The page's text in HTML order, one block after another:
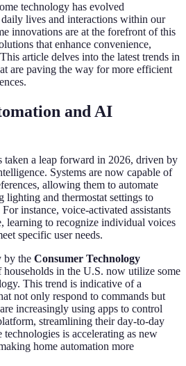
technology has evolved
lives and interactions within our
innovations are at the forefront of this
that enhance convenience,
article delves into the latest trends in
are paving the way for more efficient
and AI
taken a leap forward in 2026, driven by
Systems are now capable of
allowing them to automate
lighting and thermostat settings to
instance, voice-activated assistants
learning to recognize individual voices
specific user needs.
by the Consumer Technology
households in the U.S. now utilize some
This trend is indicative of a
not only respond to commands but
increasingly using apps to control
streamlining their day-to-day
is accelerating as new
home automation more